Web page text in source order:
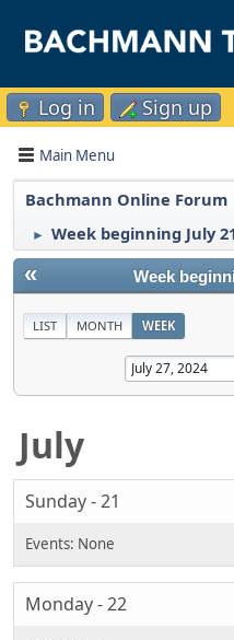
Log in Sign up
Main Menu
Bachmann Online Forum
► Week beginning July
« Week
LIST MONTH WEEK
July
Sunday - 21
Monday - 22